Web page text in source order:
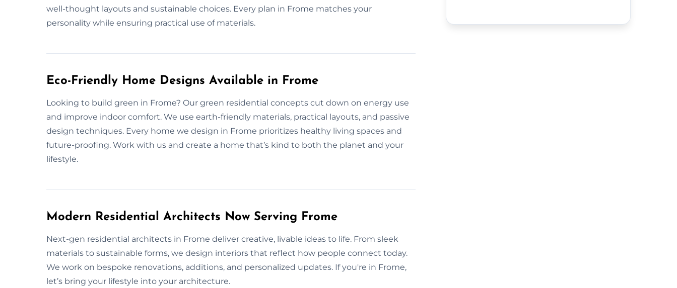
well-thought layouts and sustainable choices. Every plan in Frome matches your
personality while ensuring practical use of materials.
Eco-Friendly Home Designs Available in Frome
Looking to build green in Frome? Our green residential concepts cut down on energy use
and improve indoor comfort. We use earth-friendly materials, practical layouts, and passive
design techniques. Every home we design in Frome prioritizes healthy living spaces and
future-proofing. Work with us and create a home that’s kind to both the planet and your
lifestyle.
Modern Residential Architects Now Serving Frome
Next-gen residential architects in Frome deliver creative, livable ideas to life. From sleek
materials to sustainable forms, we design interiors that reflect how people connect today.
We work on bespoke renovations, additions, and personalized updates. If you're in Frome,
let’s bring your lifestyle into your architecture.